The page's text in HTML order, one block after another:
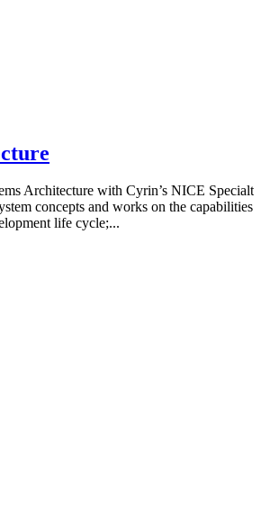
Architecture with Cyrin’s NICE Specialty
concepts and works on the capabilities
life cycle;...